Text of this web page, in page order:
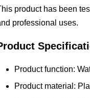
product has been
professional uses.
Product function:
Product material: